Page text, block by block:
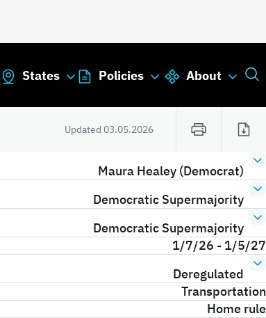
States Policies About
Updated 03.05.2026
Maura Healey (Democrat)
Democratic Supermajority
Democratic Supermajority
1/7/26 - 1/5/27
Deregulated
Transportation
Home rule